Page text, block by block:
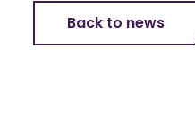
Back to news